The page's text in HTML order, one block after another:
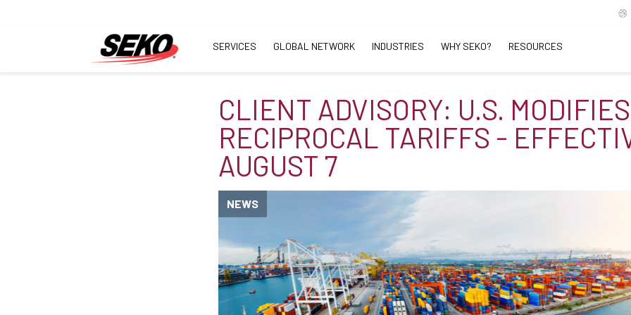
SERVICES GLOBAL NETWORK INDUSTRIES WHY SEKO? RESOURCES
CLIENT ADVISORY: U.S. MODIFIES
RECIPROCAL TARIFFS -
AUGUST 7
NEWS